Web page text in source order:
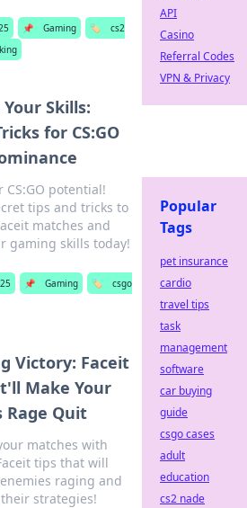
📌 Gaming 🏷️
cs2
Skills:
for CS:GO
CS:GO potential!
tips and tricks to
matches and
gaming skills today!
📌 Gaming 🏷️
csgo
Victory: Faceit
Make Your
Rage Quit
matches with
tips that will
raging and
strategies!
API
Casino
Referral Codes
VPN & Privacy
Popular
Tags
pet insurance
cardio
travel tips
task
management
software
car buying
guide
csgo cases
adult
education
cs2 nade